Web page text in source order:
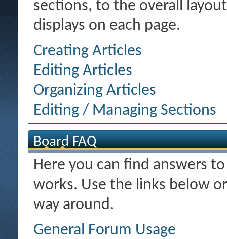
sections, to the overall
displays on each page.
Creating Articles
Editing Articles
Organizing Articles
Editing / Managing Sections
Board FAQ
Here you can find answers
works. Use the links below
way around.
General Forum Usage